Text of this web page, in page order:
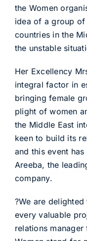
the Women
idea of a group
countries in the
the unstable
Her Excellency
integral factor in
bringing female
plight of women
the Middle East
keen to build its
and this event
Areeba, the
company.
?We are
every valuable
relations